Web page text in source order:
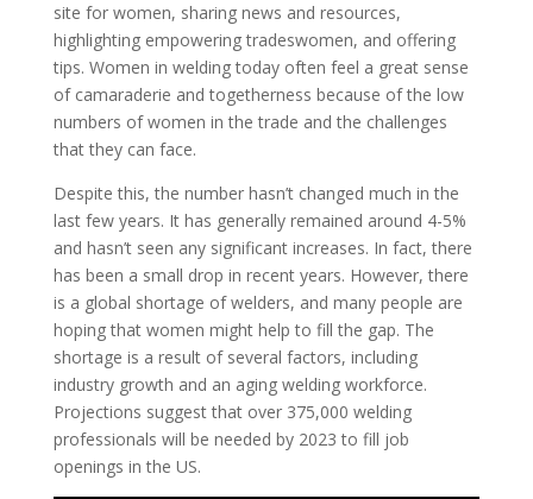
site for women, sharing news and resources,
highlighting empowering tradeswomen, and offering
tips. Women in welding today often feel a great sense
of camaraderie and togetherness because of the low
numbers of women in the trade and the challenges
that they can face.
Despite this, the number hasn’t changed much in the
last few years. It has generally remained around 4-5%
and hasn’t seen any significant increases. In fact, there
has been a small drop in recent years. However, there
is a global shortage of welders, and many people are
hoping that women might help to fill the gap. The
shortage is a result of several factors, including
industry growth and an aging welding workforce.
Projections suggest that over 375,000 welding
professionals will be needed by 2023 to fill job
openings in the US.